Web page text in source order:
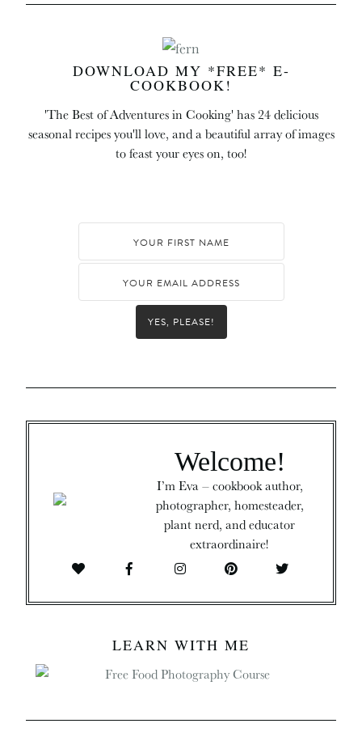
DOWNLOAD MY *FREE* E-
COOKBOOK!
'The Best of Adventures in Cooking' has 24 delicious
seasonal recipes you'll love, and a beautiful array of images
to feast your eyes on, too!
YES, PLEASE!
Welcome!
I’m Eva – cookbook author,
photographer, homesteader,
plant nerd, and educator
extraordinaire!
LEARN WITH ME